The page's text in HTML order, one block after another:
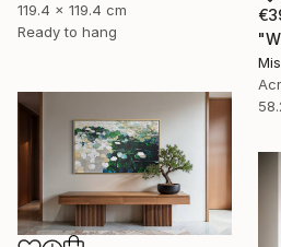
119.4 x 119.4 cm
Ready to hang